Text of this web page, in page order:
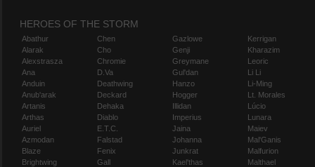
HEROES OF THE STORM
Abathur
Alarak
Alexstrasza
Ana
Anduin
Anub'arak
Artanis
Arthas
Auriel
Azmodan
Blaze
Brightwing
Chen
Cho
Chromie
D.Va
Deathwing
Deckard
Dehaka
Diablo
E.T.C.
Falstad
Fenix
Gall
Gazlowe
Genji
Greymane
Gul'dan
Hanzo
Hogger
Illidan
Imperius
Jaina
Johanna
Junkrat
Kael'thas
Kerrigan
Kharazim
Leoric
Li Li
Li-Ming
Lt. Morales
Lúcio
Lunara
Maiev
Mal'Ganis
Malfurion
Malthael